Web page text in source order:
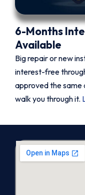
6-Months
Available
Big repair or new
interest-free
approved the same
walk you through it.